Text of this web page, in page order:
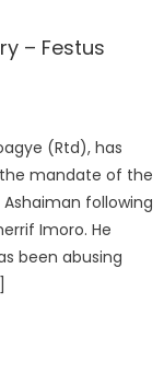
– Festus
(Rtd), has
mandate of the
following
Imoro. He
been abusing